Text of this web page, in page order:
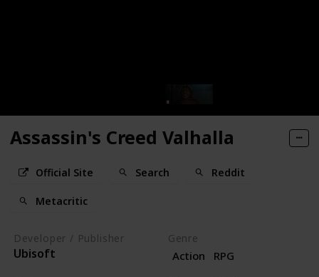
Assassin's Creed Valhalla
Official Site Search Reddit
Metacritic
Developer / Publisher
Ubisoft
Genre
Action RPG